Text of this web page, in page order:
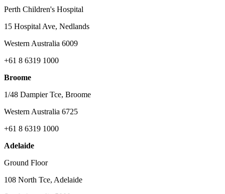
Perth Children's Hospital
15 Hospital Ave, Nedlands
Western Australia 6009
+61 8 6319 1000
Broome
1/48 Dampier Tce, Broome
Western Australia 6725
+61 8 6319 1000
Adelaide
Ground Floor
108 North Tce, Adelaide